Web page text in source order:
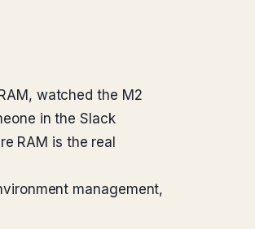
watched the M2
in the Slack
RAM is the real
management,